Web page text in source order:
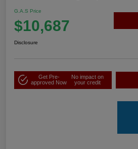
G.A.S Price
$10,687
Disclosure
Get Pre-
approved Now
No impact on
your credit